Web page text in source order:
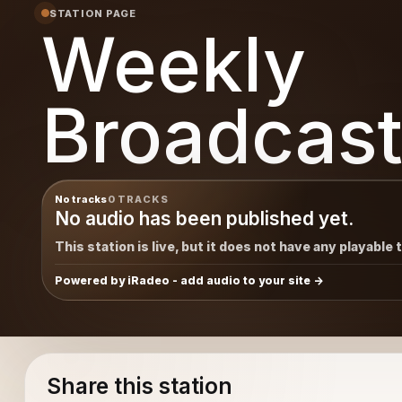
STATION PAGE
Weekly
No tracks0 TRACKS
No audio has been published yet.
This station is live, but it does not have any playable
Powered by iRadeo - add audio to your site
Share this station